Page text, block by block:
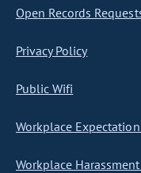
Open Records
Privacy Policy
Public Wifi
Workplace
Workplace